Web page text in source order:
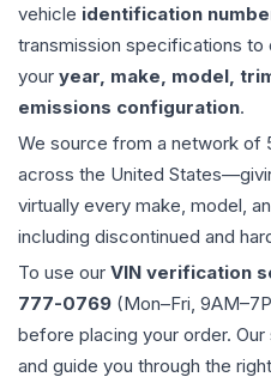
vehicle identification
transmission specifications
your year, make, model,
emissions configuration.
We source from a network of
across the United
virtually every make, model,
including discontinued and
To use our VIN verification
777-0769 (Mon–Fri,
before placing your order.
and guide you through the